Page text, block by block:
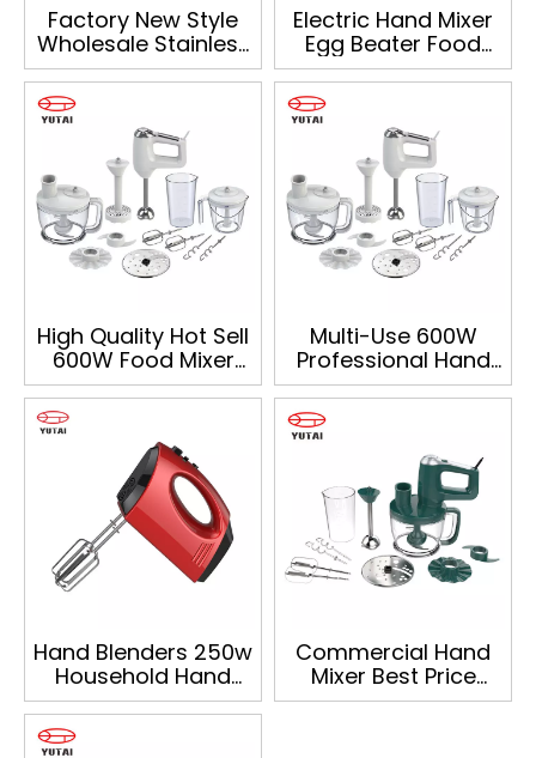
Factory New Style
Wholesale Stainless
Steel Hand Mixer for
Home Use
Electric Hand Mixer
Egg Beater Food
Mixer
High Quality Hot Sell
600W Food Mixer
Multifunction Home
Hand Blender Mixer
Multi-Use 600W
Professional Hand
Mixer Food
Processor Mixing
Beaker And Whisk
Electric Hand Mixer
Hand Blenders 250w
Household Hand
Operated Electric
Mini Mixer
Commercial Hand
Mixer Best Price
Deals Food Mixer